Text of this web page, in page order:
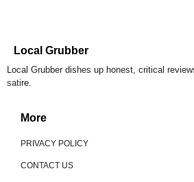
Local Grubber
Local Grubber dishes up honest, critical
satire.
More
PRIVACY POLICY
CONTACT US